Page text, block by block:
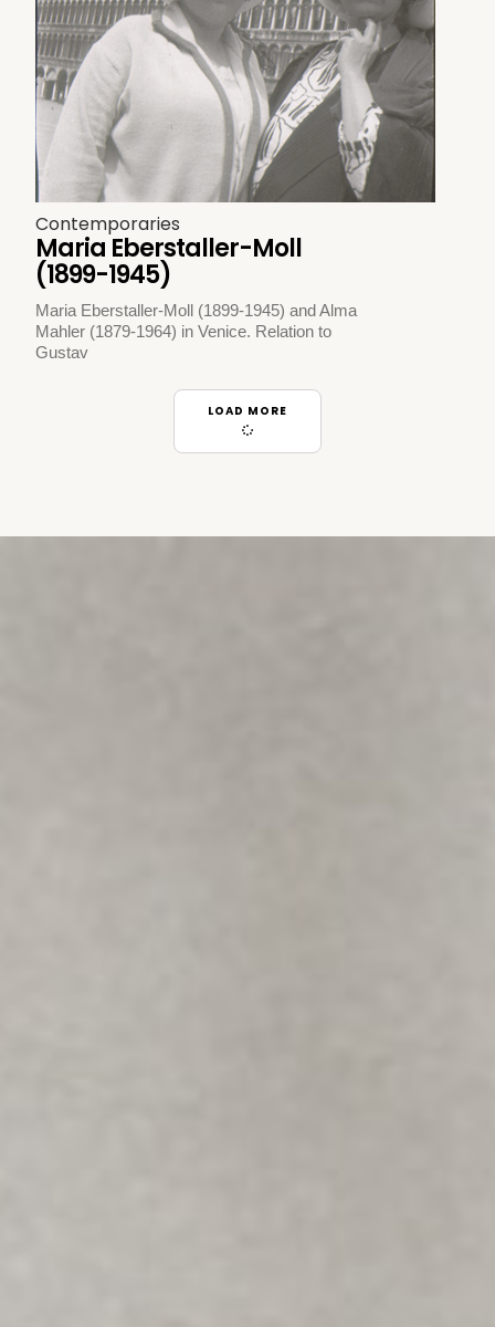
Contemporaries
Maria Eberstaller-Moll
(1899-1945)
Maria Eberstaller-Moll (1899-1945) and Alma
Mahler (1879-1964) in Venice. Relation to
Gustav
LOAD MORE